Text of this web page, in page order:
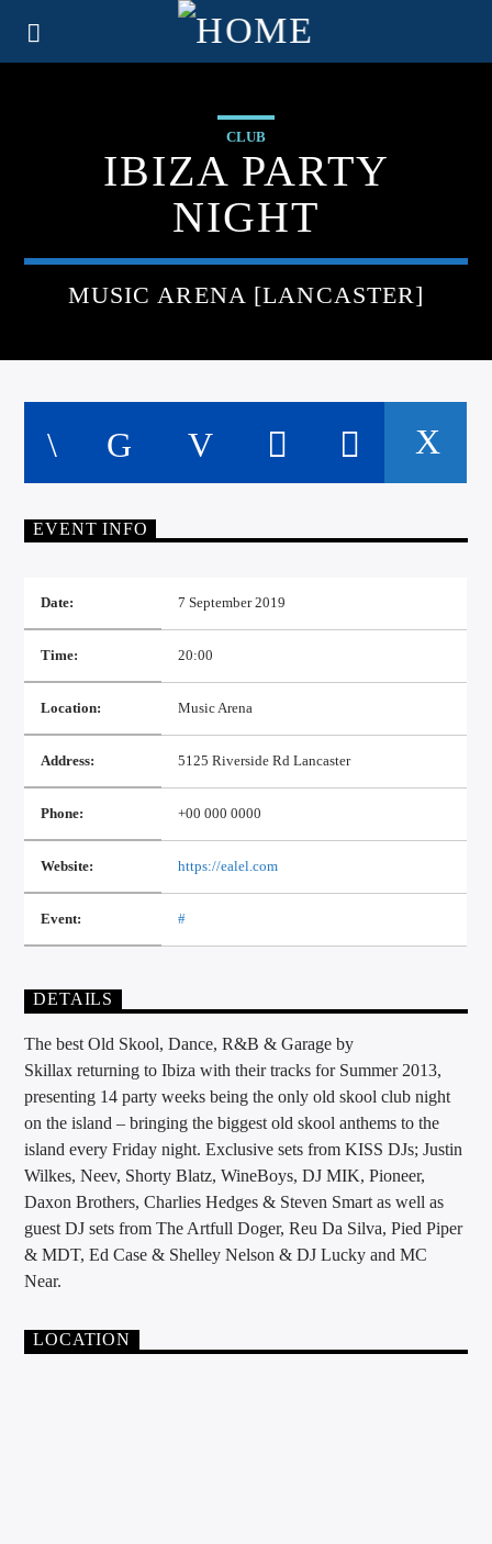
CLUB
IBIZA PARTY
NIGHT
MUSIC ARENA [LANCASTER]
EVENT INFO
Date: 7 September 2019
Time: 20:00
Location: Music Arena
Address: 5125 Riverside Rd Lancaster
Phone: +00 000 0000
Website: https://ealel.com
Event: #
DETAILS
The best Old Skool, Dance, R&B & Garage by
Skillax returning to Ibiza with their tracks for Summer 2013,
presenting 14 party weeks being the only old skool club night
on the island – bringing the biggest old skool anthems to the
island every Friday night. Exclusive sets from KISS DJs; Justin
Wilkes, Neev, Shorty Blatz, WineBoys, DJ MIK, Pioneer,
Daxon Brothers, Charlies Hedges & Steven Smart as well as
guest DJ sets from The Artfull Doger, Reu Da Silva, Pied Piper
& MDT, Ed Case & Shelley Nelson & DJ Lucky and MC
Near.
LOCATION